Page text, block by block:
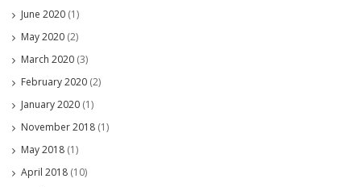
June 2020 (1)
May 2020 (2)
March 2020 (3)
February 2020 (2)
January 2020 (1)
November 2018 (1)
May 2018 (1)
April 2018 (10)